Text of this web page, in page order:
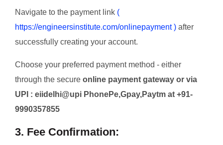
Navigate to the payment link (
https://engineersinstitute.com/onlinepayment ) after
successfully creating your account.
Choose your preferred payment method - either
through the secure online payment gateway or via
UPI : eiidelhi@upi PhonePe,Gpay,Paytm at +91-
9990357855
3. Fee Confirmation: